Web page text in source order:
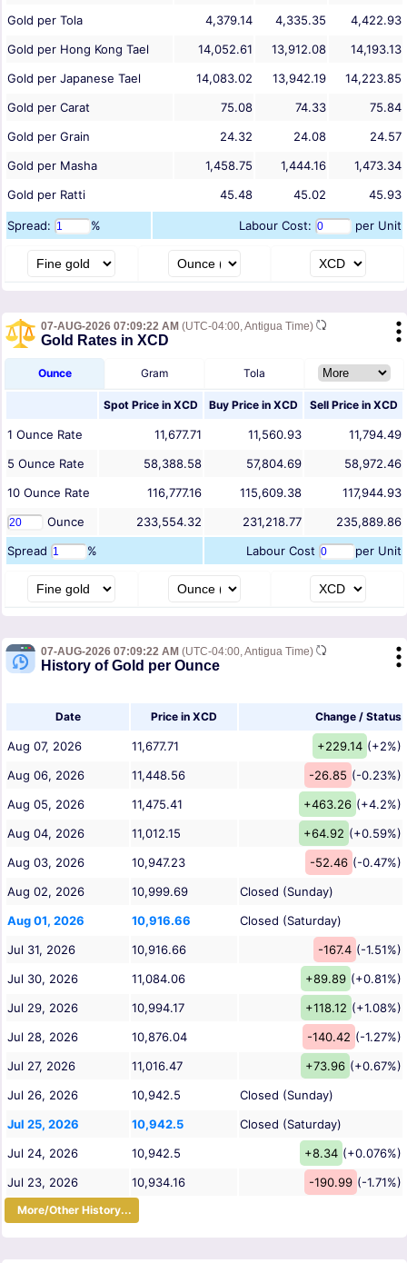
Gold per Tola
4,379.14 4,335.35
4,422.93
Gold per Hong Kong Tael
14,052.61 13,912.08
14,193.13
Gold per Japanese Tael
14,083.02 13,942.19
14,223.85
Gold per Carat
75.08 74.33
75.84
Gold per Grain
24.32 24.08
24.57
Gold per Masha
1,458.75 1,444.16
1,473.34
Gold per Ratti
45.48 45.02 45.93
Spread: % Labour Cost: per Unit
07-AUG-2026 07:09:22 AM (UTC-04:00, Antigua Time)
Gold Rates in XCD
Ounce Gram Tola
Spot Price in XCD Buy Price in XCD Sell Price in XCD
1 Ounce Rate 11,677.71 11,560.93
11,794.49
5 Ounce Rate 58,388.58 57,804.69
58,972.46
10 Ounce Rate 116,777.16 115,609.38
117,944.93
Ounce
233,554.32 231,218.77
235,889.86
Spread
% Labour Cost per Unit
07-AUG-2026 07:09:22 AM (UTC-04:00, Antigua Time)
History of Gold per Ounce
Date Price in XCD Change / Status
Aug 07, 2026 11,677.71 +229.14 (+2%)
Aug 06, 2026
11,448.56 -26.85 (-0.23%)
Aug 05, 2026
11,475.41 +463.26 (+4.2%)
Aug 04, 2026
11,012.15 +64.92 (+0.59%)
Aug 03, 2026
10,947.23 -52.46 (-0.47%)
Aug 02, 2026
10,999.69
Closed (Sunday)
Aug 01, 2026
10,916.66
Closed (Saturday)
Jul 31, 2026
10,916.66 -167.4 (-1.51%)
Jul 30, 2026
11,084.06 +89.89 (+0.81%)
Jul 29, 2026
10,994.17 +118.12 (+1.08%)
Jul 28, 2026
10,876.04 -140.42 (-1.27%)
Jul 27, 2026
11,016.47 +73.96 (+0.67%)
Jul 26, 2026
10,942.5
Closed (Sunday)
Jul 25, 2026
10,942.5
Closed (Saturday)
Jul 24, 2026
10,942.5 +8.34 (+0.076%)
Jul 23, 2026
10,934.16 -190.99 (-1.71%)
More/Other History...